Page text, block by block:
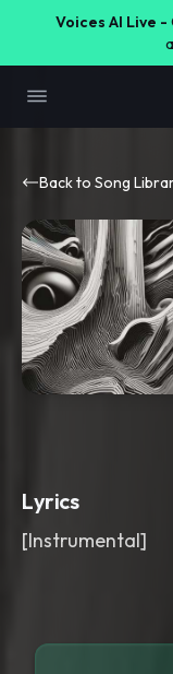
Voices AI Live -
Back to Song
Lyrics
[Instrumental]